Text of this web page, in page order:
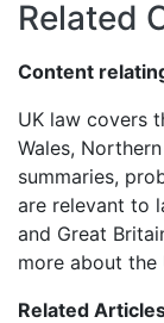
Related
Content
UK law covers
Wales,
summaries,
are relevant to
and Great
more about the
Related